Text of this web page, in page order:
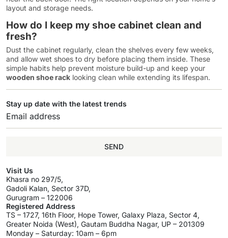
layout and storage needs.
How do I keep my shoe cabinet clean and
fresh?
Dust the cabinet regularly, clean the shelves every few weeks,
and allow wet shoes to dry before placing them inside. These
simple habits help prevent moisture build-up and keep your
wooden shoe rack looking clean while extending its lifespan.
Stay up date with the latest trends
SEND
Visit Us
Khasra no 297/5,
Gadoli Kalan, Sector 37D,
Gurugram – 122006
Registered Address
TS – 1727, 16th Floor, Hope Tower, Galaxy Plaza, Sector 4,
Greater Noida (West), Gautam Buddha Nagar, UP – 201309
Monday – Saturday: 10am – 6pm